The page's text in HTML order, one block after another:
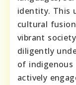
identity. This
cultural fusion
vibrant
diligently
of indigenous
actively